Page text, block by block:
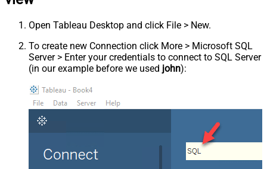
Open Tableau Desktop and click File > New.
To create new Connection click More > Microsoft SQL
Server > Enter your credentials to connect to SQL Server
(in our example before we used john):